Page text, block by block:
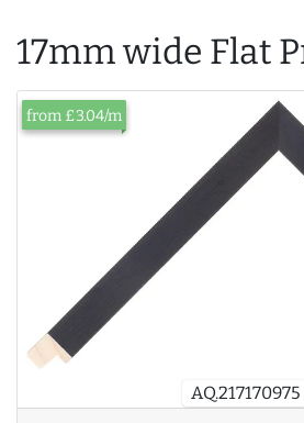
17mm wide Flat
AQ.217170975
from £3.04/m